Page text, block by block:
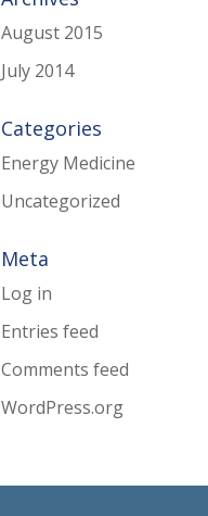
August 2015
July 2014
Categories
Energy Medicine
Uncategorized
Meta
Log in
Entries feed
Comments feed
WordPress.org